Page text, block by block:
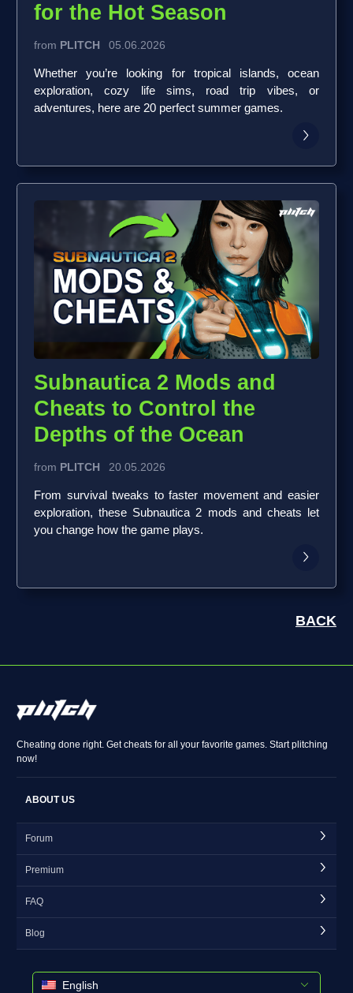
for the Hot Season
from PLITCH 05.06.2026
Whether you’re looking for tropical islands, ocean
exploration, cozy life sims, road trip vibes, or
adventures, here are 20 perfect summer games.
Subnautica 2 Mods and
Cheats to Control the
Depths of the Ocean
from PLITCH 20.05.2026
From survival tweaks to faster movement and easier
exploration, these Subnautica 2 mods and cheats let
you change how the game plays.
BACK
Cheating done right. Get cheats for all your favorite games. Start plitching
now!
ABOUT US
Forum
Premium
FAQ
Blog
English